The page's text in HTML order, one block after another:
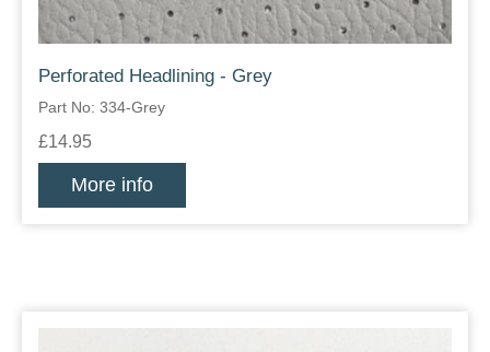
Perforated Headlining - Grey
Part No: 334-Grey
£14.95
More info